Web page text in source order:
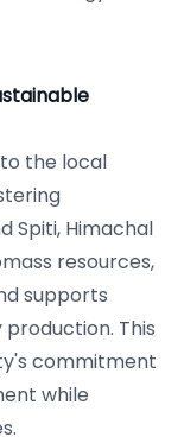
to the local
Spiti, Himachal
resources,
supports
This
commitment
while